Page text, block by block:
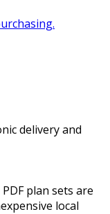
delivery and
plan sets are
local